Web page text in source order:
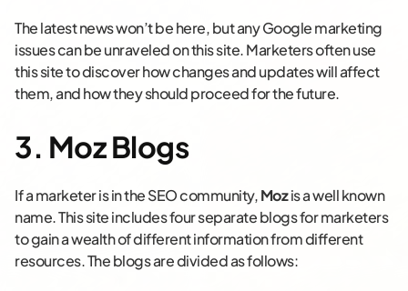
The latest news won’t be here, but any Google marketing
issues can be unraveled on this site. Marketers often use
this site to discover how changes and updates will affect
them, and how they should proceed for the future.
3. Moz Blogs
If a marketer is in the SEO community,Mozis a well known
name. This site includes four separate blogs for marketers
to gain a wealth of different information from different
resources. The blogs are divided as follows: